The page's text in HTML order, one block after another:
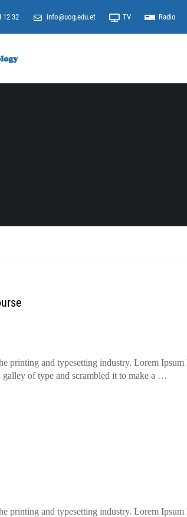
12 32 info@uog.edu.et TV Radio
printing and typesetting industry. Lorem Ipsum
of type and scrambled it to make a …
printing and typesetting industry. Lorem Ipsum